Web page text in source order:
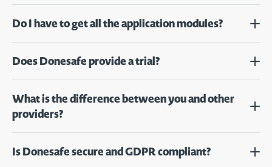
Do I have to get all the application modules?
Does Donesafe provide a trial?
What is the difference between you and other
providers?
Is Donesafe secure and GDPR compliant?